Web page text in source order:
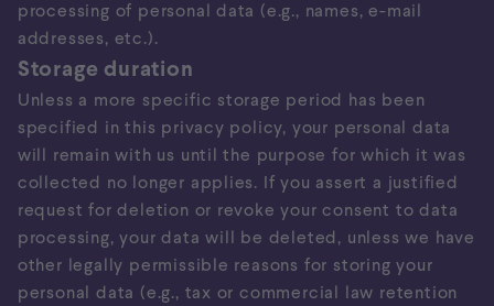
processing of personal data (e.g., names, e-mail
addresses, etc.).
Storage duration
Unless a more specific storage period has been
specified in this privacy policy, your personal data
will remain with us until the purpose for which it was
collected no longer applies. If you assert a justified
request for deletion or revoke your consent to data
processing, your data will be deleted, unless we have
other legally permissible reasons for storing your
personal data (e.g., tax or commercial law retention